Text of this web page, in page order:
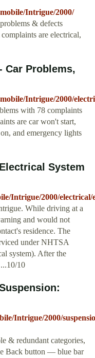
Intrigue/2000/
& defects
are electrical,
Car Problems,
Intrigue/2000/
with 78 complaints
are car won't start,
and emergency lights
System
Intrigue/2000/electrical/
While driving at a
and would not
residence. The
under NHTSA
system). After the
10
Intrigue/2000/
& redundant categories,
Back button — blue bar